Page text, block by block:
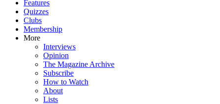
Features
Quizzes
Clubs
Membership
More
Interviews
Opinion
The Magazine Archive
Subscribe
How to Watch
About
Lists